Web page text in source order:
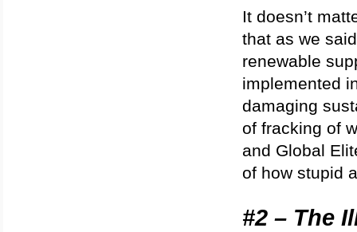
It doesn’t
that as we
renewable
implemented
damaging
of fracking of
and Global
of how stupid
#2 – The